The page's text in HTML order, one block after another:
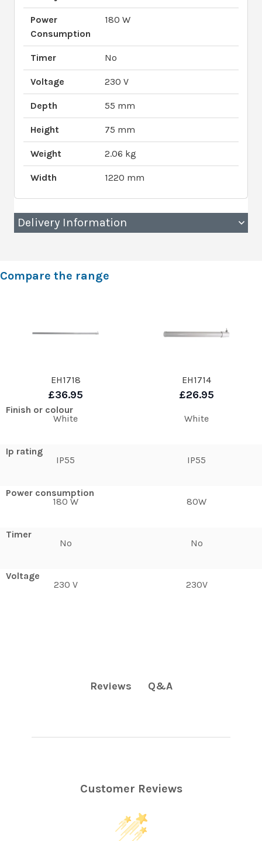
Power
Consumption
180 W
Timer No
Voltage 230 V
Depth 55 mm
Height 75 mm
Weight 2.06 kg
Width 1220 mm
Delivery Information
Compare the range
EH1718
£36.95
Finish or colour
White
Ip rating
IP55
Power consumption
180 W
Timer
No
Voltage
230 V
EH1714
£26.95
White
IP55
80W
No
230V
Reviews Q&A
Customer Reviews